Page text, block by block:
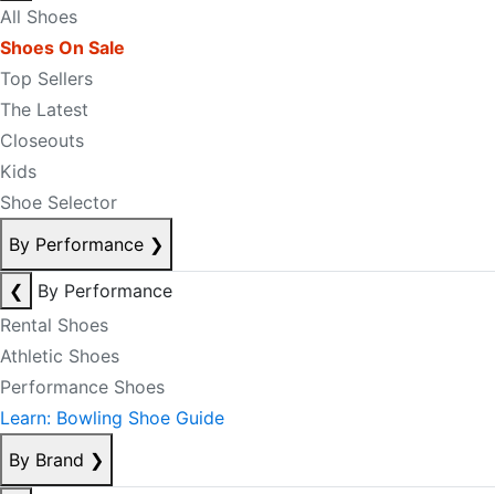
All Shoes
Shoes On Sale
Top Sellers
The Latest
Closeouts
Kids
Shoe Selector
By Performance ❯
❮
By Performance
Rental Shoes
Athletic Shoes
Performance Shoes
Learn: Bowling Shoe Guide
By Brand ❯